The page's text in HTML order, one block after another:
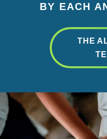
BY EACH
THE